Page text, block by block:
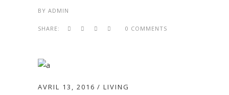
BY ADMIN
SHARE: 0 COMMENTS
AVRIL 13, 2016 LIVING